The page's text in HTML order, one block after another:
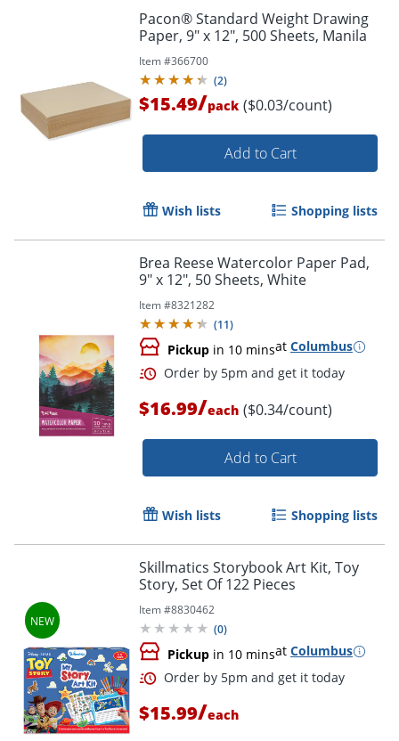
Order by 5pm and get it
Pacon® Standard Weight Drawing
Paper, 9" x 12", 500 Sheets, Manila
Item #366700
(2)
$15.49/pack ($0.03/count)
Add to Cart
Wish lists Shopping lists
Brea Reese Watercolor Paper Pad,
9" x 12", 50 Sheets, White
Item #8321282
(11)
Pickup in 10 minsat Columbus
$16.99/each ($0.34/count)
Add to Cart
Wish lists Shopping lists
Skillmatics Storybook Art Kit, Toy
Story, Set Of 122 Pieces
Item #8830462
(0)
Pickup in 10 minsat Columbus
$15.99/each